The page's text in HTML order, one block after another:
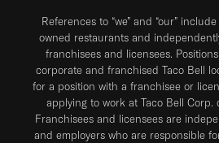
References to “we” and “our”
owned restaurants and
franchisees and licensees.
corporate and franchised Taco Bell
for a position with a franchisee or
applying to work at Taco Bell Corp.
Franchisees and licensees are
and employers who are responsible